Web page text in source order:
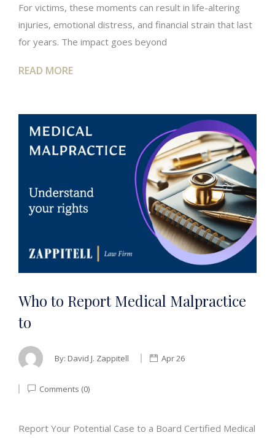
For victims, these moments can result in life-altering
injuries, emotional distress, and financial strain that last
for years. The impact goes beyond
READ MORE
Who to Report Medical Malpractice
to
By: David J. Zappitell Apr 26
Comments (0)
Report Your Potential Case to a Board Certified Medical